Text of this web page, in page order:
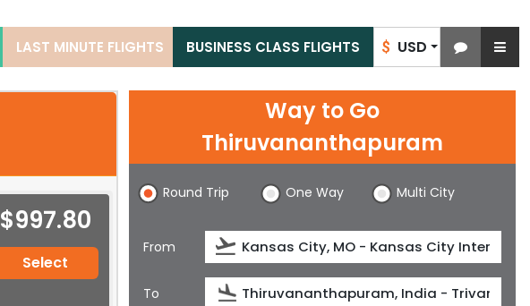
$ USD
LAST MINUTE FLIGHTS BUSINESS CLASS FLIGHTS
$997.80
Select
Way to Go
Thiruvananthapuram
Round Trip One Way Multi City
From
To